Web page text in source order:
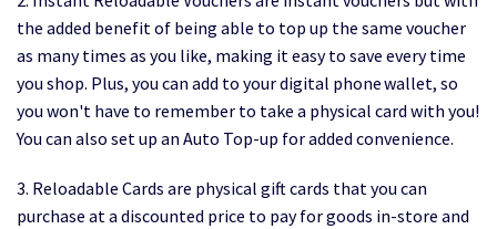
the added benefit of being able to top up the same voucher
as many times as you like, making it easy to save every time
you shop. Plus, you can add to your digital phone wallet, so
you won't have to remember to take a physical card with you!
You can also set up an Auto Top-up for added convenience.
3. Reloadable Cards are physical gift cards that you can
purchase at a discounted price to pay for goods in-store and